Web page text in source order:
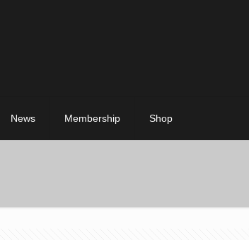
News Membership Shop